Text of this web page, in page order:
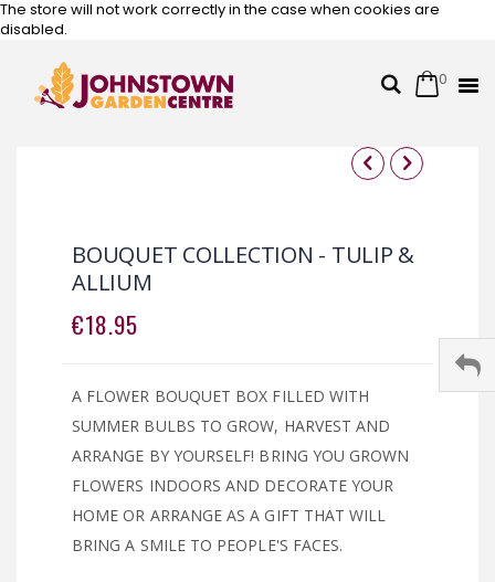
The store will not work correctly in the case when cookies are
disabled.
SearchCart
0
Skip
the
end
of
images
the
beginning
of
images
BOUQUET COLLECTION - TULIP &
ALLIUM
€18.95
A FLOWER BOUQUET BOX FILLED WITH
SUMMER BULBS TO GROW, HARVEST AND
ARRANGE BY YOURSELF! BRING YOU GROWN
FLOWERS INDOORS AND DECORATE YOUR
HOME OR ARRANGE AS A GIFT THAT WILL
BRING A SMILE TO PEOPLE'S FACES.